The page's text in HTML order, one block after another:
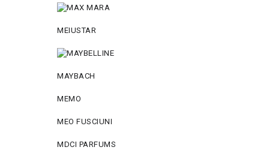
MEIUSTAR
MAYBACH
MEMO
MEO FUSCIUNI
MDCI PARFUMS